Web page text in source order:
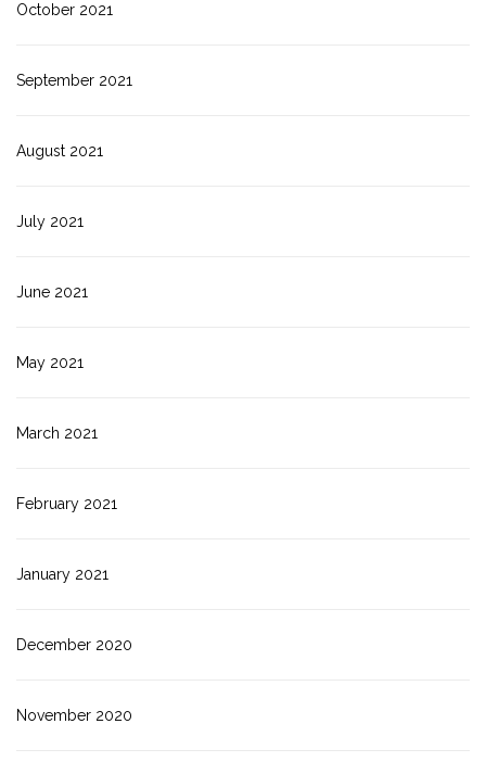
October 2021
September 2021
August 2021
July 2021
June 2021
May 2021
March 2021
February 2021
January 2021
December 2020
November 2020